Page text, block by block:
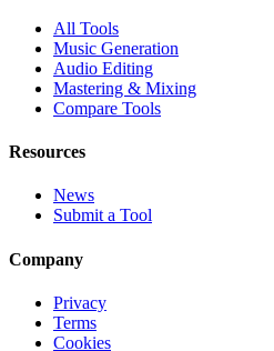
All Tools
Music Generation
Audio Editing
Mastering & Mixing
Compare Tools
Resources
News
Submit a Tool
Company
Privacy
Terms
Cookies